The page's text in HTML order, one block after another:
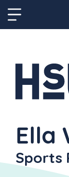
Ella
Sports